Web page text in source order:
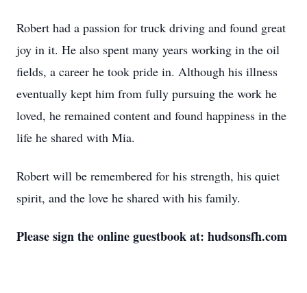
Robert had a passion for truck driving and found great
joy in it. He also spent many years working in the oil
fields, a career he took pride in. Although his illness
eventually kept him from fully pursuing the work he
loved, he remained content and found happiness in the
life he shared with Mia.
Robert will be remembered for his strength, his quiet
spirit, and the love he shared with his family.
Please sign the online guestbook at: hudsonsfh.com